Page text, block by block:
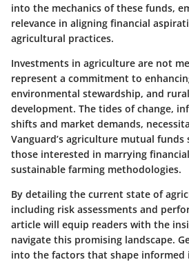
into the mechanics of these funds,
relevance in aligning financial
agricultural practices.
Investments in agriculture are not
represent a commitment to
environmental stewardship, and
development. The tides of change,
shifts and market demands,
Vanguard’s agriculture mutual funds
those interested in marrying
sustainable farming methodologies.
By detailing the current state of
including risk assessments and
article will equip readers with the
navigate this promising landscape.
into the factors that shape informed